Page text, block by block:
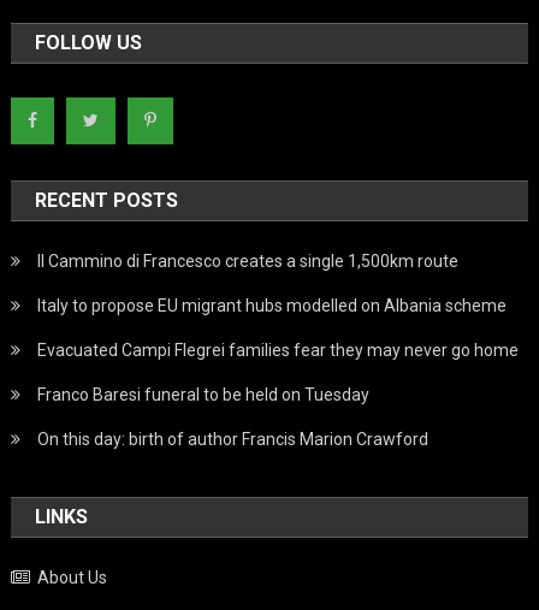
FOLLOW US
RECENT POSTS
Il Cammino di Francesco creates a single 1,500km route
Italy to propose EU migrant hubs modelled on Albania scheme
Evacuated Campi Flegrei families fear they may never go home
Franco Baresi funeral to be held on Tuesday
On this day: birth of author Francis Marion Crawford
LINKS
About Us